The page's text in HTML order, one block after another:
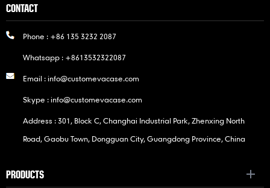
CONTACT
Phone : +86 135 3232 2087
Whatsapp : +8613532322087
Email :info@customevacase.com
Skype :info@customevacase.com
Address : 301, Block C, Changhai Industrial Park, Zhenxing North
Road, Gaobu Town, Dongguan City, Guangdong Province, China
PRODUCTS